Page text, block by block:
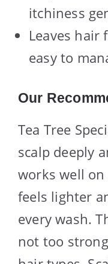
itchiness
Leaves hair
easy to
Our
Tea Tree
scalp deeply
works well
feels lighter
every wash.
not too